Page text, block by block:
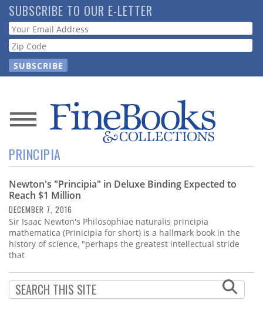
Skip
to
main
content
SUBSCRIBE TO OUR E-LETTER
Webform
News
Magazine
Store
Resource
Guide
Calendar
PRINCIPIA
Newton's "Principia" in Deluxe Binding Expected to
Reach $1 Million
DECEMBER 7, 2016
Sir Isaac Newton's Philosophiae naturalis principia
mathematica (Prinicipia for short) is a hallmark book in the
history of science, "perhaps the greatest intellectual stride
that